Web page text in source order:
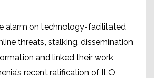
alarm on technology-facilitated
threats, stalking, dissemination
and linked their work
recent ratification of ILO